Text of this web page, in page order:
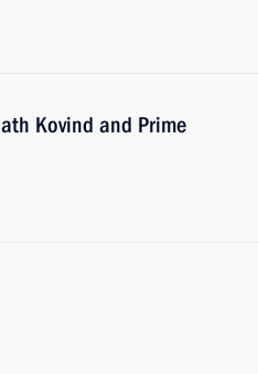
Kovind and Prime